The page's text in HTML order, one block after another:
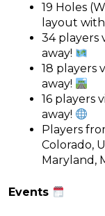
19 Holes
layout
34 players
away!
18 players
away!
16 players
away!
Players
Colorado,
Maryland,
Events